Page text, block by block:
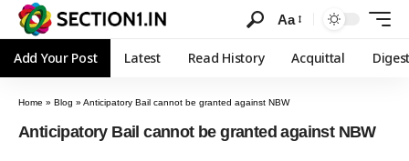
Aa
Add Your Post Latest Read History Acquittal
Home » Blog » Anticipatory Bail cannot be granted against NBW
Anticipatory Bail cannot be granted against NBW